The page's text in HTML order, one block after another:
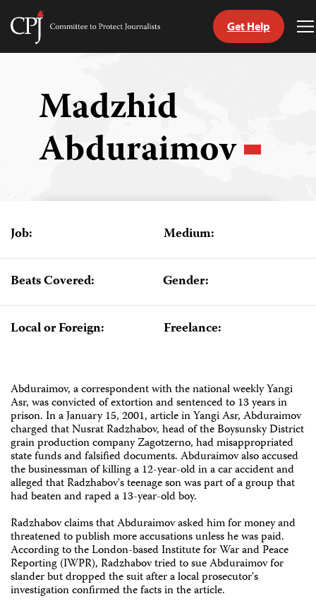
Skip
Committee
Get Help
Madzhid
Abduraimov
Job: Medium:
Beats Covered: Gender:
Local or Foreign: Freelance:
Abduraimov, a correspondent with the national weekly Yangi
Asr, was convicted of extortion and sentenced to 13 years in
prison. In a January 15, 2001, article in Yangi Asr, Abduraimov
charged that Nusrat Radzhabov, head of the Boysunsky District
grain production company Zagotzerno, had misappropriated
state funds and falsified documents. Abduraimov also accused
the businessman of killing a 12-year-old in a car accident and
alleged that Radzhabov's teenage son was part of a group that
had beaten and raped a 13-year-old boy.
Radzhabov claims that Abduraimov asked him for money and
threatened to publish more accusations unless he was paid.
According to the London-based Institute for War and Peace
Reporting (IWPR), Radzhabov tried to sue Abduraimov for
slander but dropped the suit after a local prosecutor's
investigation confirmed the facts in the article.